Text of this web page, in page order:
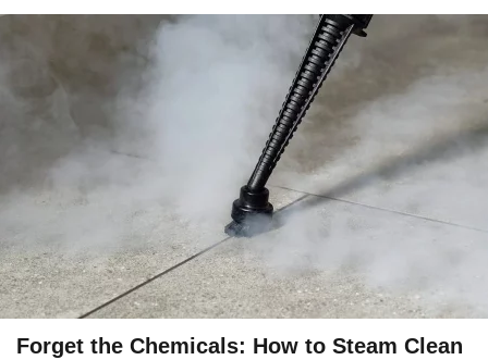
Forget the Chemicals: How to Steam Clean